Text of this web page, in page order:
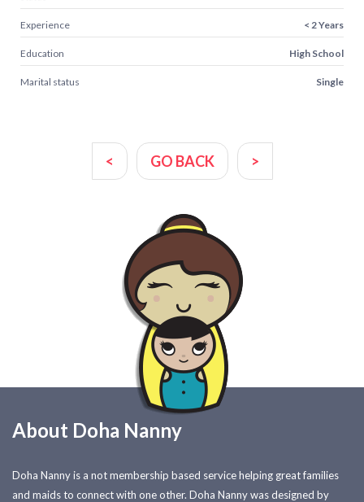
Experience < 2 Years
Education High School
Marital status Single
< GO BACK >
About Doha Nanny
Doha Nanny is a not membership based service helping great families
and maids to connect with one other. Doha Nanny was designed by